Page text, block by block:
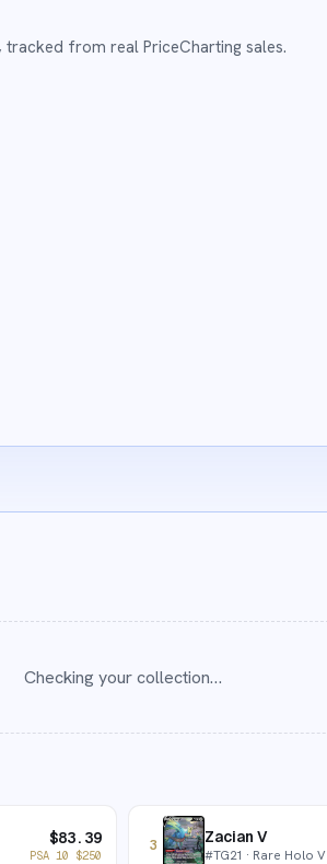
tracked from real PriceCharting sales.
Checking your collection…
$83.39
PSA 10 $250
3 Zacian V
#TG21 · Rare Holo V